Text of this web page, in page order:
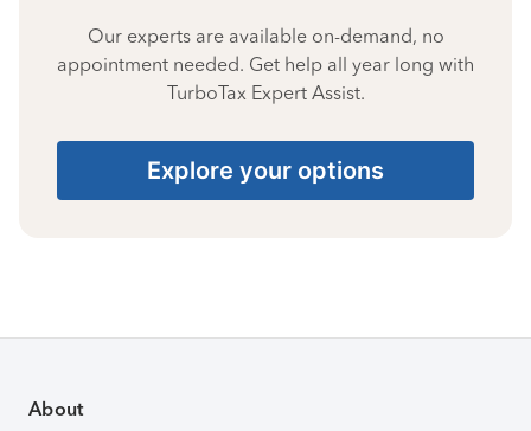
Our experts are available on-demand, no
appointment needed. Get help all year long with
TurboTax Expert Assist.
Explore your options
About